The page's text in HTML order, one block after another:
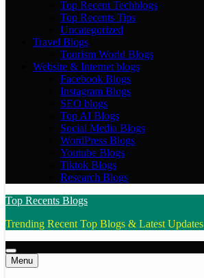
Top Recent Techblogs
Top Recents Tips
Uncategorized
Travel Blogs
Tourism World Blogs
Website & Internet blogs
Facebook Blogs
Instagram Blogs
SEO blogs
Top AI Blogs
Social Media Blogs
WordPress Blogs
Youtube Blogs
Tiktok Blogs
Research Blogs
Top Recents Blogs
Trending Recent Top Blogs & Latest Updates
Menu